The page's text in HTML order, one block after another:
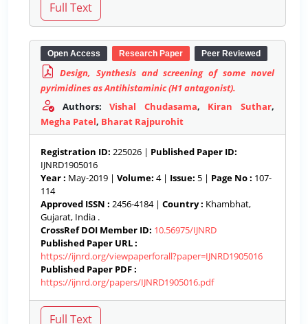
Open Access Research Paper Peer Reviewed
Design, Synthesis and screening of some novel
pyrimidines as Antihistaminic (H1 antagonist).
Authors:Vishal Chudasama, Kiran Suthar,
Megha Patel, Bharat Rajpurohit
Registration ID: 225026 | Published Paper ID:
IJNRD1905016
Year : May-2019 | Volume: 4 | Issue: 5 | Page No : 107-
114
Approved ISSN : 2456-4184 | Country : Khambhat,
Gujarat, India .
CrossRef DOI Member ID: 10.56975/IJNRD
Published Paper URL :
https://ijnrd.org/viewpaperforall?paper=IJNRD1905016
Published Paper PDF :
https://ijnrd.org/papers/IJNRD1905016.pdf